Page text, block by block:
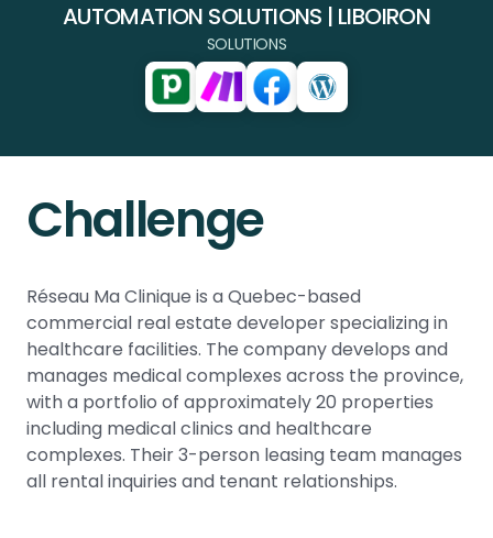
AUTOMATION SOLUTIONS | LIBOIRON
SOLUTIONS
Challenge
Réseau Ma Clinique is a Quebec-based
commercial real estate developer specializing in
healthcare facilities. The company develops and
manages medical complexes across the province,
with a portfolio of approximately 20 properties
including medical clinics and healthcare
complexes. Their 3-person leasing team manages
all rental inquiries and tenant relationships.